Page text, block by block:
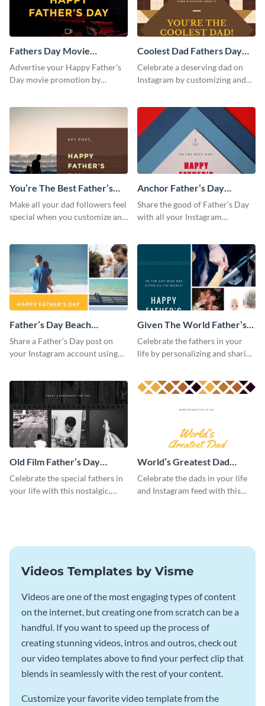
Fathers Day Movie
Instagram Post
Advertise your Happy Father's
Day movie promotion by
Coolest Dad Fathers Day
Instagram Post
Celebrate a deserving dad on
Instagram by customizing and
You’re The Best Father’s
Day Instagram Post
Make all your dad followers feel
special when you customize and
Anchor Father’s Day
Instagram Post
Share the good of Father’s Day
with all your Instagram
Father’s Day Beach
Instagram Post
Share a Father’s Day post on
your Instagram account using
Given The World Father’s
Day Instagram Post
Celebrate the fathers in your
life by personalizing and sharing
collage.
Old Film Father’s Day
Instagram Post
Celebrate the special fathers in
your life with this nostalgic,
World’s Greatest Dad
Instagram Post
Celebrate the dads in your life
and Instagram feed with this
Videos Templates by Visme
Videos are one of the most engaging types of content
on the internet, but creating one from scratch can be a
handful. If you want to speed up the process of
creating stunning videos, intros and outros, check out
our video templates above to find your perfect clip that
blends in seamlessly with the rest of your content.
Customize your favorite video template from the